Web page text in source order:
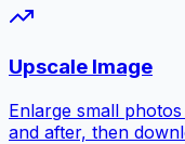
Upscale Image
Enlarge small
and after, then